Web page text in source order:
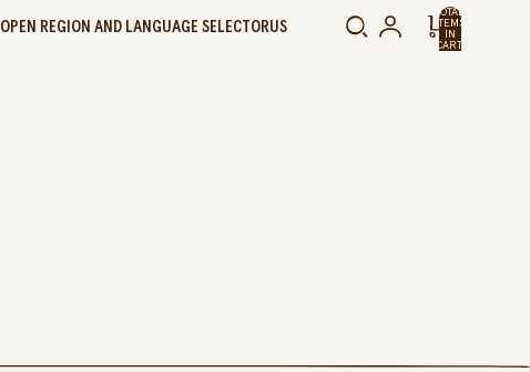
OPEN REGION AND LANGUAGE SELECTORUS
TOTAL
ITEMS
IN
CART: